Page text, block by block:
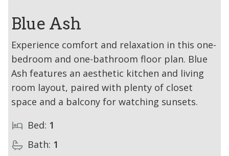
Blue Ash
Experience comfort and relaxation in this one-
bedroom and one-bathroom floor plan. Blue
Ash features an aesthetic kitchen and living
room layout, paired with plenty of closet
space and a balcony for watching sunsets.
Bed: 1
Bath: 1